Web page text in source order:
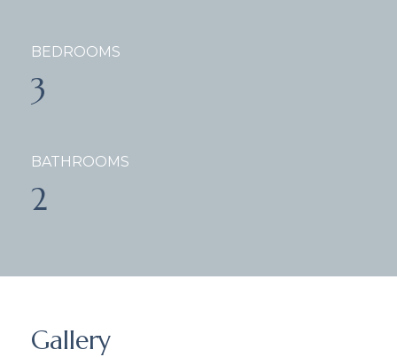
BEDROOMS
3
BATHROOMS
2
Gallery